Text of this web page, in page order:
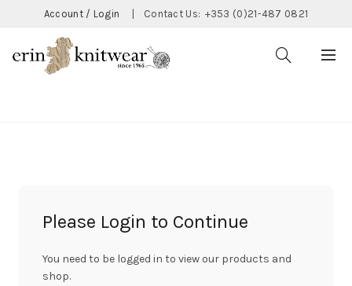
Account / Login Contact Us: +353 (0)21-487 0821
Please Login to Continue
You need to be logged in to view our products and
shop.